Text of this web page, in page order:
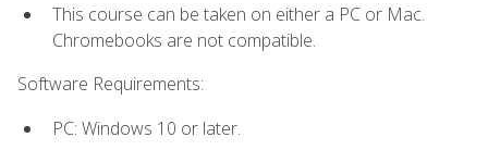
This course can be taken on either a PC or Mac.
Chromebooks are not compatible.
Software Requirements:
PC: Windows 10 or later.